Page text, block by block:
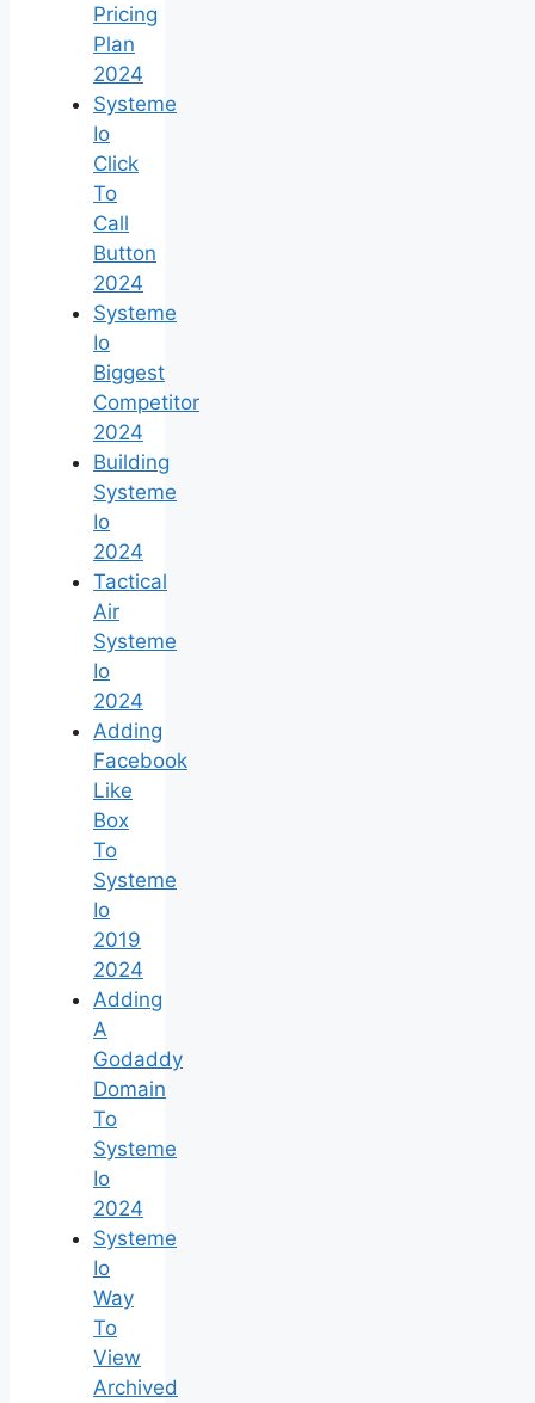
Pricing
Plan
2024
Systeme
Io
Click
To
Call
Button
2024
Systeme
Io
Biggest
Competitor
2024
Building
Systeme
Io
2024
Tactical
Air
Systeme
Io
2024
Adding
Facebook
Like
Box
To
Systeme
Io
2019
2024
Adding
A
Godaddy
Domain
To
Systeme
Io
2024
Systeme
Io
Way
To
View
Archived